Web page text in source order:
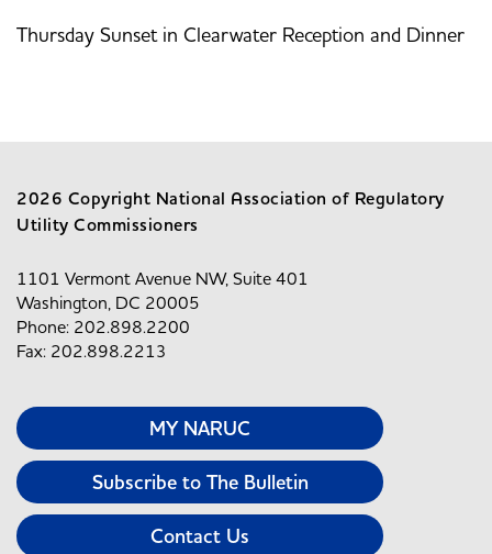
Thursday Sunset in Clearwater Reception and Dinner
2026 Copyright National Association of Regulatory
Utility Commissioners
1101 Vermont Avenue NW, Suite 401
Washington, DC 20005
Phone: 202.898.2200
Fax: 202.898.2213
MY NARUC
Subscribe to The Bulletin
Contact Us